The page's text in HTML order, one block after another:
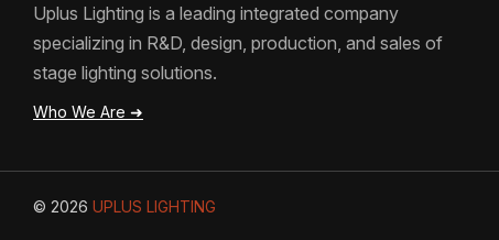
Uplus Lighting is a leading integrated company
specializing in R&D, design, production, and sales of
stage lighting solutions.
Who We Are ➜
© 2026 UPLUS LIGHTING